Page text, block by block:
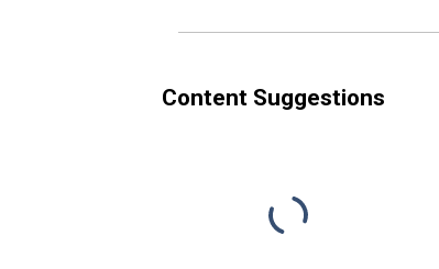
Content Suggestions